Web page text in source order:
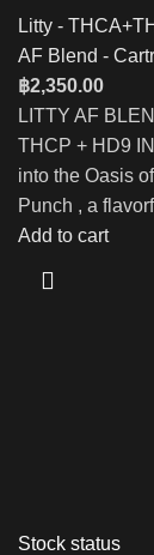
Stock status
Litty -
AF Blend -
฿2,350.00
LITTY AF
THCP + HD9
into the Oasis
Punch , a
Add to cart